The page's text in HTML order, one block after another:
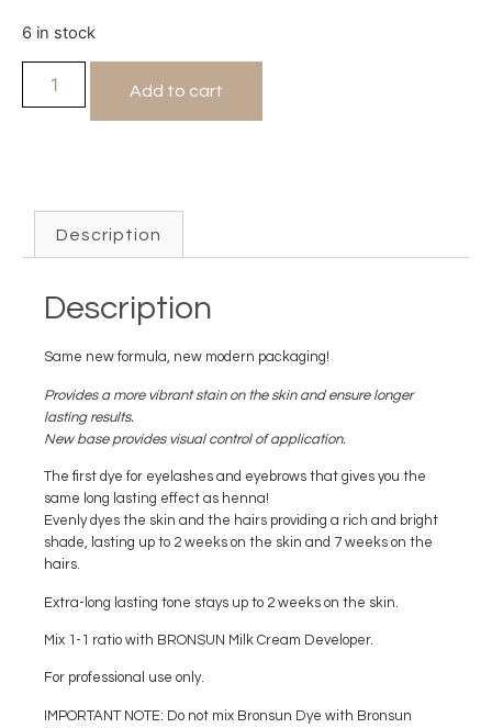
6 in stock
Add to cart
Description
Description
Same new formula, new modern packaging!
Provides a more vibrant stain on the skin and ensure longer
lasting results.
New base provides visual control of application.
The first dye for eyelashes and eyebrows that gives you the
same long lasting effect as henna!
Evenly dyes the skin and the hairs providing a rich and bright
shade, lasting up to 2 weeks on the skin and 7 weeks on the
hairs.
Extra-long lasting tone stays up to 2 weeks on the skin.
Mix 1-1 ratio with BRONSUN Milk Cream Developer.
For professional use only.
IMPORTANT NOTE: Do not mix Bronsun Dye with Bronsun